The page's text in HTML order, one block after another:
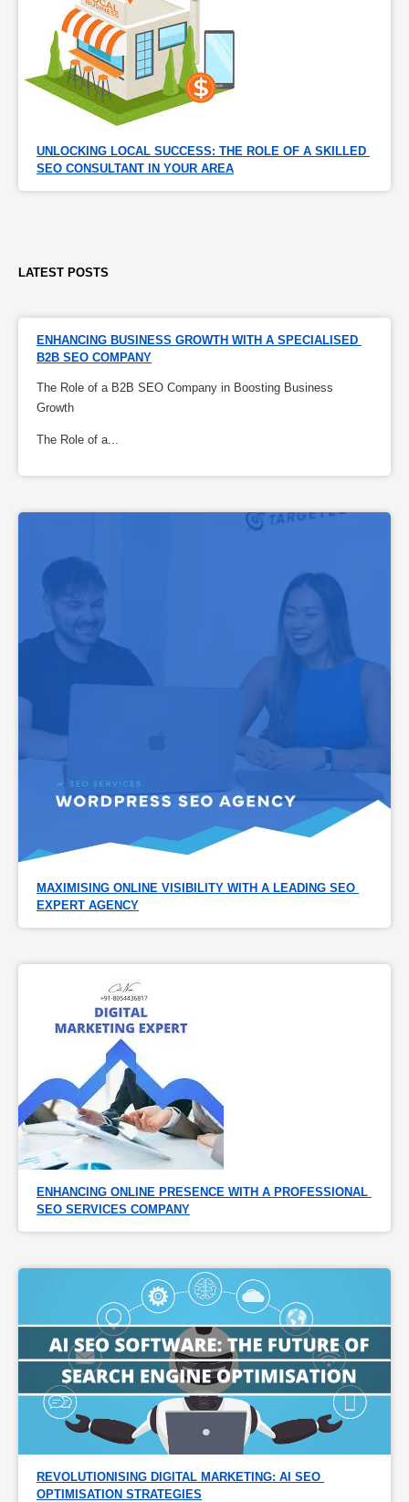
UNLOCKING LOCAL SUCCESS: THE ROLE OF A SKILLED
SEO CONSULTANT IN YOUR AREA
LATEST POSTS
ENHANCING BUSINESS GROWTH WITH A SPECIALISED
B2B SEO COMPANY
The Role of a B2B SEO Company in Boosting Business
Growth
The Role of a...
MAXIMISING ONLINE VISIBILITY WITH A LEADING SEO
EXPERT AGENCY
ENHANCING ONLINE PRESENCE WITH A PROFESSIONAL
SEO SERVICES COMPANY
REVOLUTIONISING DIGITAL MARKETING: AI SEO
OPTIMISATION STRATEGIES